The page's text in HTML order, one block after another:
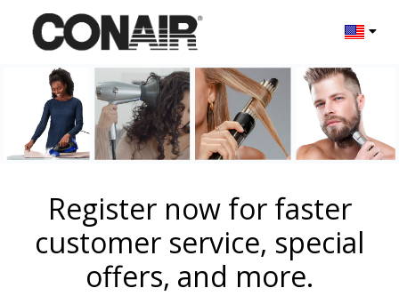
Change
Register now for faster
customer service, special
offers, and more.